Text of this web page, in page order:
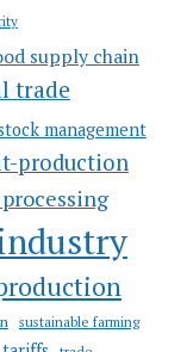
supply chain
trade
management
production
sustainable farming